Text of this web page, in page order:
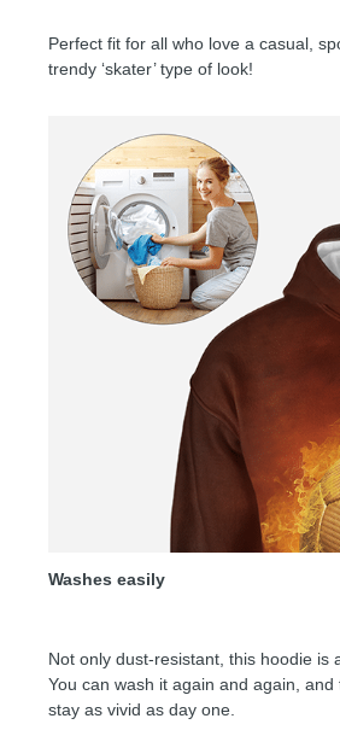
Perfect fit for all who love a casual,
trendy ‘skater’ type of look!
Washes easily
Not only dust-resistant, this hoodie is
You can wash it again and again, and
stay as vivid as day one.